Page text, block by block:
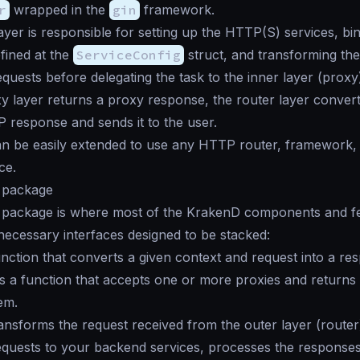
wrapped in the gin framework.
is responsible for setting up the HTTP(S) services,
at the ServiceConfig struct, and transforming
before delegating the task to the inner layer
layer returns a proxy response, the router layer
response and sends it to the user.
be easily extended to use any HTTP router,
is where most of the KrakenD components and
interfaces designed to be stacked:
that converts a given context and request into a
a function that accepts one or more proxies and returns
the request received from the outer layer
to your backend services, processes the